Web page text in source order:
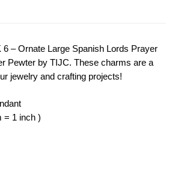
6 – Ornate Large Spanish Lords Prayer
Pewter by TIJC. These charms are a
jewelry and crafting projects!
= 1 inch )